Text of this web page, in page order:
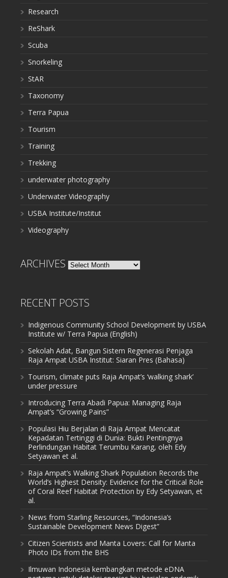
Research
ReShark
Scuba
Snorkeling
StAR
Taxonomy
Terra Papua
Tourism
Training
Trekking
underwater photography
Underwater Videography
USBA Institute/Institut
Videography
ARCHIVES Archives
RECENT POSTS
Indigenous Community School Development by USBA
Institute w/ Terra Papua (English)
Sekolah Adat, Bangun Sistem Regenerasi Penjaga
Raja Ampat USBA Institut: Siaran Pres (Bahasa)
Tourism, climate puts Raja Ampat’s ‘walking shark’
under pressure
Introducing Terra Abadi Papua: Managing Raja
Ampat’s “Growing Pains”
Populasi Hiu Berjalan di Raja Ampat Mencatat
Kepadatan Tertinggi di Dunia: Bukti Pentingnya
Perlindungan Habitat Terumbu Karang, oleh Edy
Setyawan et al.
Raja Ampat’s Walking Shark Population Records the
World’s Highest Density: Evidence for the Critical Role
of Coral Reef Habitat Protection by Edy Setyawan, et
al.
News from Starling Resources, “Indonesia’s
Sustainable Development News Digest”
Citizen Scientists and Manta Lovers: Call for Manta
Photo IDs from the BHS
Ilmuwan Indonesia kembangkan metode eDNA